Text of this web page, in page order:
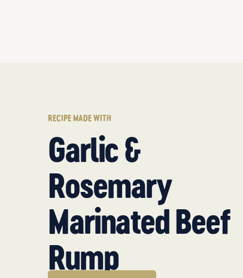
RECIPE MADE WITH
Garlic &
Rosemary
Marinated Beef
Rump